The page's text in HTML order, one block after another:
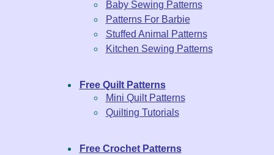
Baby Sewing Patterns
Patterns For Barbie
Stuffed Animal Patterns
Kitchen Sewing Patterns
Free Quilt Patterns
Mini Quilt Patterns
Quilting Tutorials
Free Crochet Patterns